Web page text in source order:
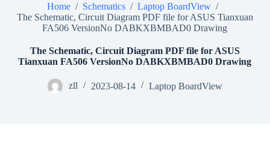
Home / Schematics / Laptop BoardView /
The Schematic, Circuit Diagram PDF file for ASUS Tianxuan
FA506 VersionNo DABKXBMBAD0 Drawing
The Schematic, Circuit Diagram PDF file for ASUS
Tianxuan FA506 VersionNo DABKXBMBAD0 Drawing
zll 2023-08-14 Laptop BoardView